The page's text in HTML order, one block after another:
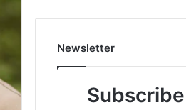
Newsletter